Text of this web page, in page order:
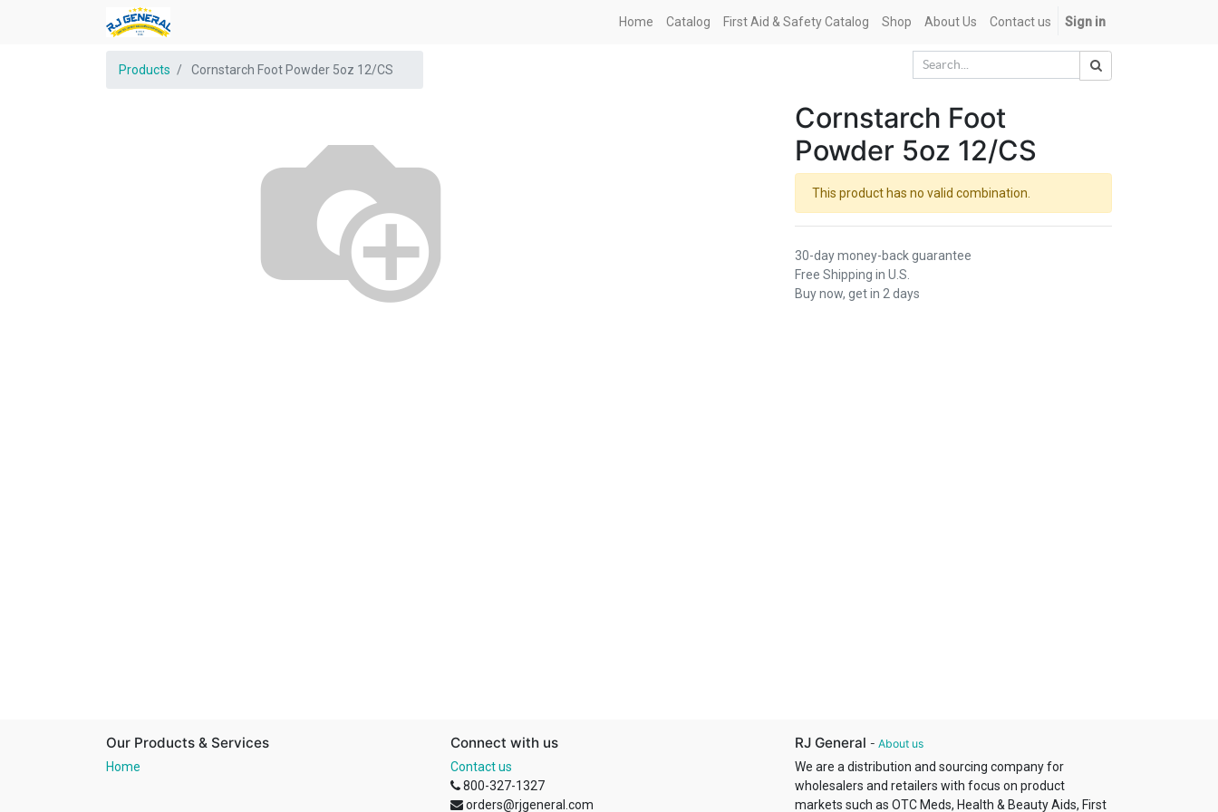
Home Catalog First Aid & Safety Catalog Shop About Us Contact us Sign in
Products Cornstarch Foot Powder 5oz 12/CS
Cornstarch Foot
Powder 5oz 12/CS
This product has no valid combination.
30-day money-back guarantee
Free Shipping in U.S.
Buy now, get in 2 days
Our Products & Services
Home
Connect with us
Contact us
800-327-1327
orders@rjgeneral.com
RJ General - About us
We are a distribution and sourcing company for
wholesalers and retailers with focus on product
markets such as OTC Meds, Health & Beauty Aids, First